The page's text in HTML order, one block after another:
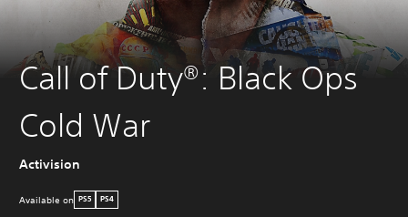
Call of Duty®: Black Ops
Cold War
Activision
Available on PS5 PS4